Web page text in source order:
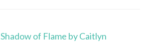
of Flame by Caitlyn